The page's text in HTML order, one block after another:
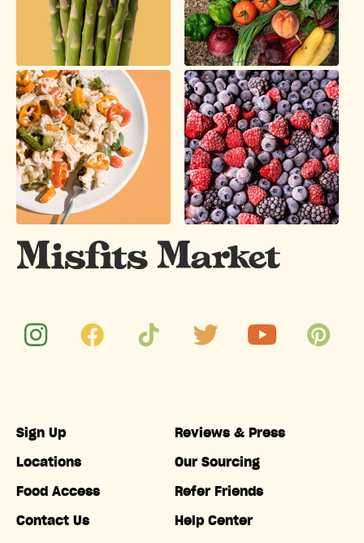
Sign Up
Locations
Food Access
Contact Us
Reviews & Press
Our Sourcing
Refer Friends
Help Center